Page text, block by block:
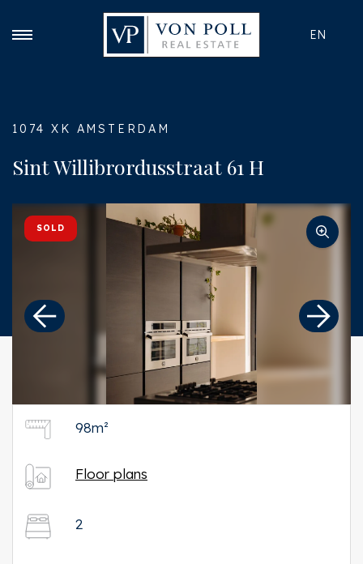
EN
1074 XK AMSTERDAM
Sint Willibrordusstraat 61 H
SOLD
98m²
Floor plans
2